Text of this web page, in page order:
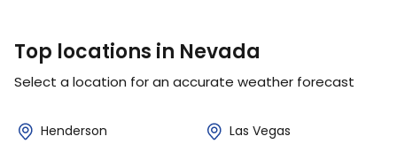
Top locations in Nevada
Select a location for an accurate weather forecast
Henderson Las Vegas